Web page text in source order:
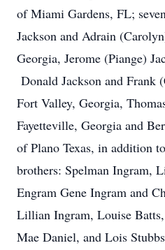
of Miami Gardens, FL;
Jackson and Adrain
Georgia, Jerome (Piange)
Donald Jackson and Frank
Fort Valley, Georgia,
Fayetteville, Georgia and
of Plano Texas, in addition
brothers: Spelman Ingram,
Engram Gene Ingram and
Lillian Ingram, Louise
Mae Daniel, and Lois